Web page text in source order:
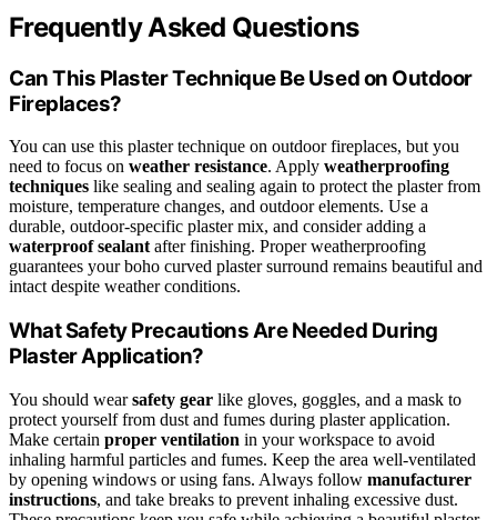
Frequently Asked Questions
Can This Plaster Technique Be Used on Outdoor
Fireplaces?
You can use this plaster technique on outdoor fireplaces, but you
need to focus on weather resistance. Apply weatherproofing
techniques like sealing and sealing again to protect the plaster from
moisture, temperature changes, and outdoor elements. Use a
durable, outdoor-specific plaster mix, and consider adding a
waterproof sealantafter finishing. Proper weatherproofing
guarantees your boho curved plaster surround remains beautiful and
intact despite weather conditions.
What Safety Precautions Are Needed During
Plaster Application?
You should wearsafety gear like gloves, goggles, and a mask to
protect yourself from dust and fumes during plaster application.
Make certain proper ventilation in your workspace to avoid
inhaling harmful particles and fumes. Keep the area well-ventilated
by opening windows or using fans. Always follow manufacturer
instructions, and take breaks to prevent inhaling excessive dust.